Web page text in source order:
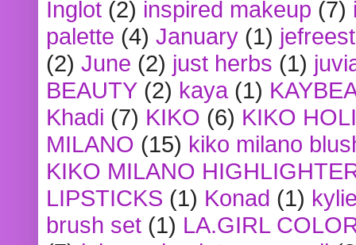
Inglot (2) inspired makeup (7)
palette (4) January (1)
(2) June (2) just herbs (1)
BEAUTY (2) kaya (1)
Khadi (7) KIKO (6) KIKO
MILANO (15) kiko milano
KIKO MILANO
LIPSTICKS (1) Konad (1)
brush set (1) LA.GIRL